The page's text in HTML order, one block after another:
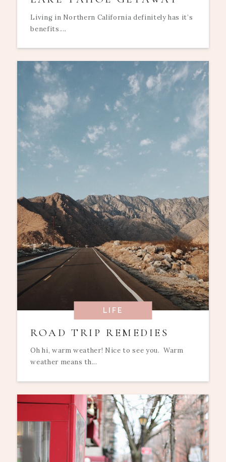
Living in Northern California definitely has it’s
benefits....
LIFE
ROAD TRIP REMEDIES
Oh hi, warm weather! Nice to see you. Warm
weather means th...